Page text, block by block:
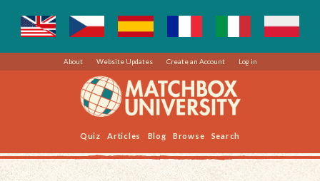
About Website Updates Create an Account Log in
Quiz Articles Blog Browse Search